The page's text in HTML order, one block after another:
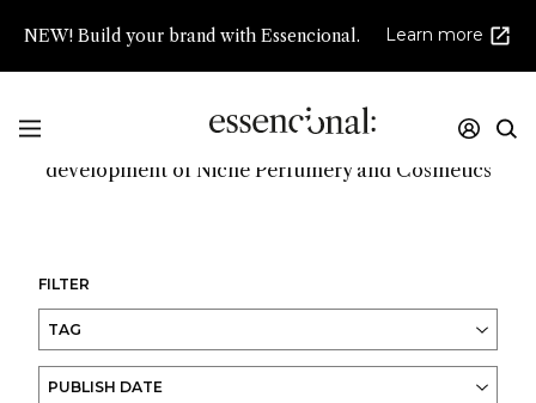
NEW! Build your brand with Essencional. Learn more
Promoting innovation and high creativity in the
development of Niche Perfumery and Cosmetics
FILTER
TAG
PUBLISH DATE